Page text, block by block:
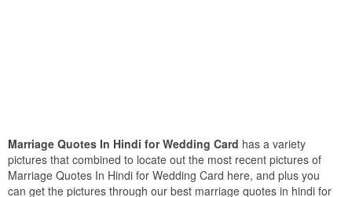
Marriage Quotes In Hindi for Wedding Card has a variety
pictures that combined to locate out the most recent pictures of
Marriage Quotes In Hindi for Wedding Card here, and plus you
can get the pictures through our best marriage quotes in hindi for